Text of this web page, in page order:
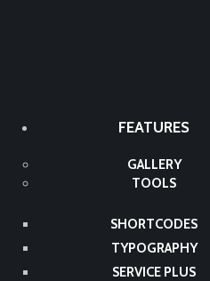
FEATURES
GALLERY
TOOLS
SHORTCODES
TYPOGRAPHY
SERVICE PLUS